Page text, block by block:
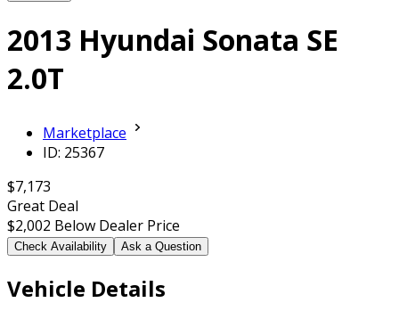
2013 Hyundai Sonata SE
2.0T
Marketplace
ID: 25367
$7,173
Great Deal
$2,002 Below Dealer Price
Check Availability Ask a Question
Vehicle Details